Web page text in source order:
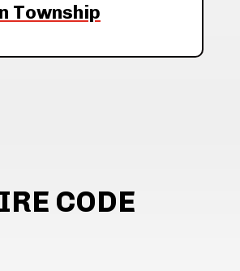
Township
CODE